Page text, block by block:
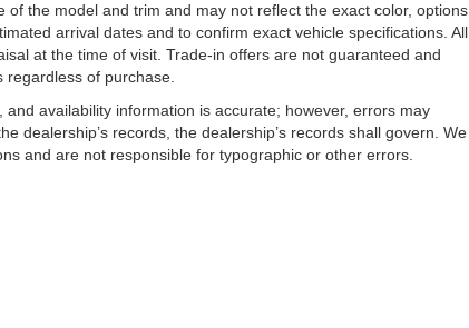
the model and trim and may not reflect the exact color, options,
arrival dates and to confirm exact vehicle specifications. All
at the time of visit. Trade-in offers are not guaranteed and
of purchase.
availability information is accurate; however, errors may
dealership’s records, the dealership’s records shall govern. We
and are not responsible for typographic or other errors.